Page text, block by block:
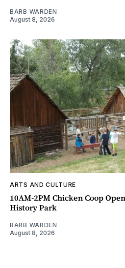
BARB WARDEN
August 8, 2026
ARTS AND CULTURE
10AM-2PM Chicken Coop
History Park
BARB WARDEN
August 8, 2026